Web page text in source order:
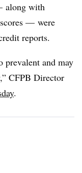
along with
— were
reports.
prevalent and may
CFPB Director
.